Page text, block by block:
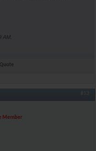
AM
#13
Member